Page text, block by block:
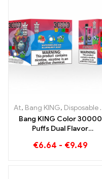
At, Bang KING, Disposable e-cigarettes Lithuania
Bang KING Color 30000
Puffs Dual Flavor
perfect combination of
€6.64 - €9.49